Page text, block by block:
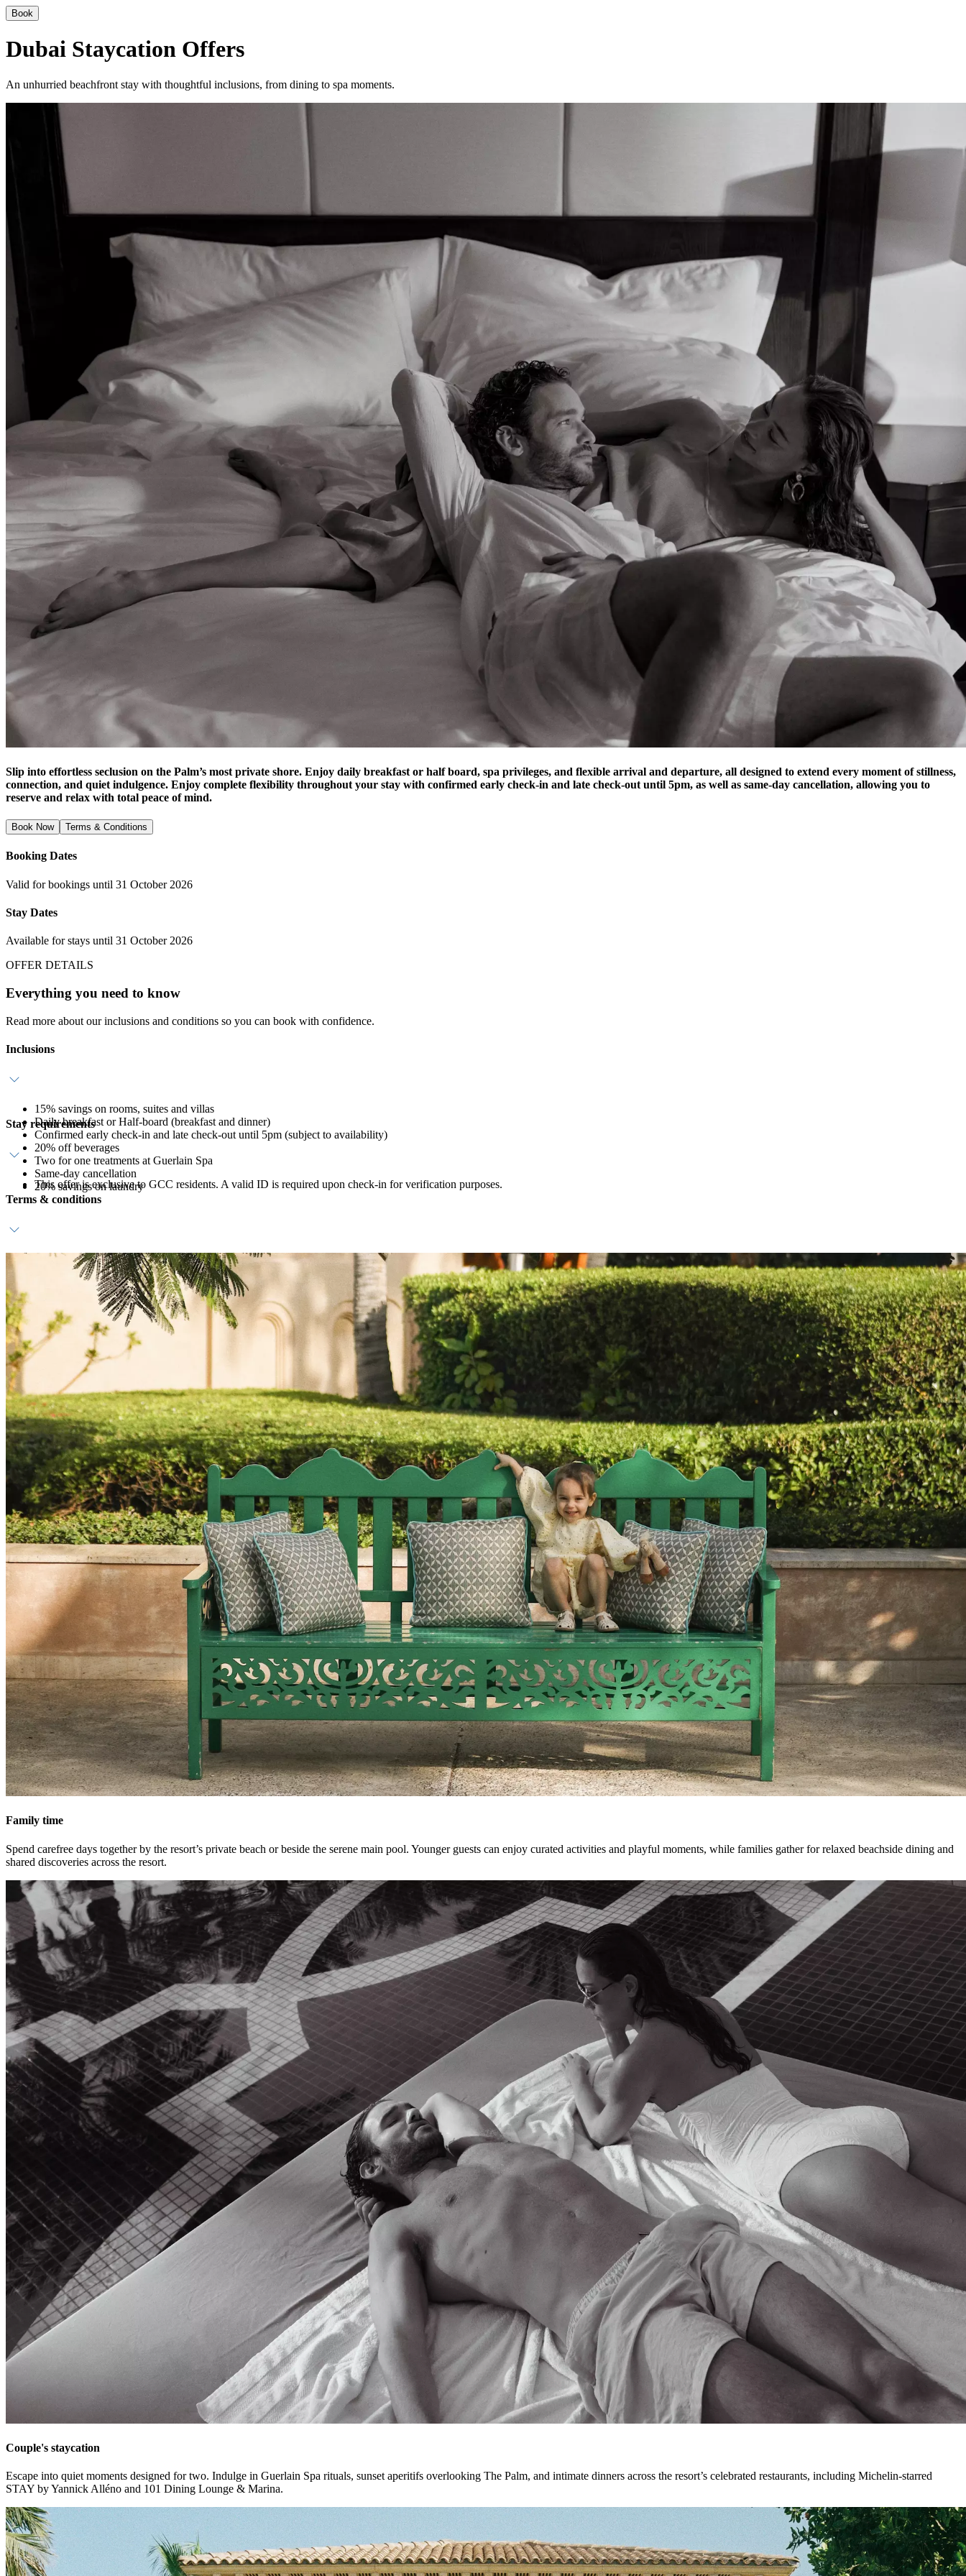
Book
Dubai Staycation Offers
An unhurried beachfront stay with thoughtful inclusions, from dining to spa moments.
Slip into effortless seclusion on the Palm’s most private shore. Enjoy daily breakfast or half board, spa privileges, and flexible arrival and departure, all designed to extend every moment of stillness,
connection, and quiet indulgence. Enjoy complete flexibility throughout your stay with confirmed early check-in and late check-out until 5pm, as well as same-day cancellation, allowing you to
reserve and relax with total peace of mind.
Book Now Terms & Conditions
Booking Dates
Valid for bookings until 31 October 2026
Stay Dates
Available for stays until 31 October 2026
OFFER DETAILS
Everything you need to know
Read more about our inclusions and conditions so you can book with confidence.
Inclusions
15% savings on rooms, suites and villas
Daily breakfast or Half-board (breakfast and dinner)
Confirmed early check-in and late check-out until 5pm (subject to availability)
20% off beverages
Two for one treatments at Guerlain Spa
Same-day cancellation
20% savings on laundry
Stay requirements
This offer is exclusive to GCC residents. A valid ID is required upon check-in for verification purposes.
Terms & conditions
A valid credit card guarantee and deposit is required at time of booking
Reservation must be booked in advance.
View resort Terms & Conditions
Family time
Spend carefree days together by the resort’s private beach or beside the serene main pool. Younger guests can enjoy curated activities and playful moments, while families gather for relaxed beachside dining and
shared discoveries across the resort.
Couple's staycation
Escape into quiet moments designed for two. Indulge in Guerlain Spa rituals, sunset aperitifs overlooking The Palm, and intimate dinners across the resort’s celebrated restaurants, including Michelin-starred
STAY by Yannick Alléno and 101 Dining Lounge & Marina.